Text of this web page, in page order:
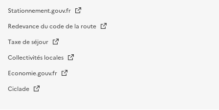
Stationnement.gouv.fr
Redevance du code de la route
Taxe de séjour
Collectivités locales
Economie.gouv.fr
Ciclade